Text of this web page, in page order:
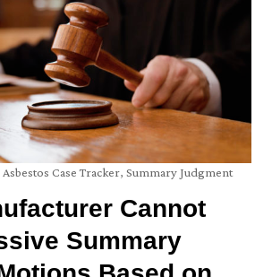
Asbestos Case Tracker, Summary Judgment
Cannot
Summary